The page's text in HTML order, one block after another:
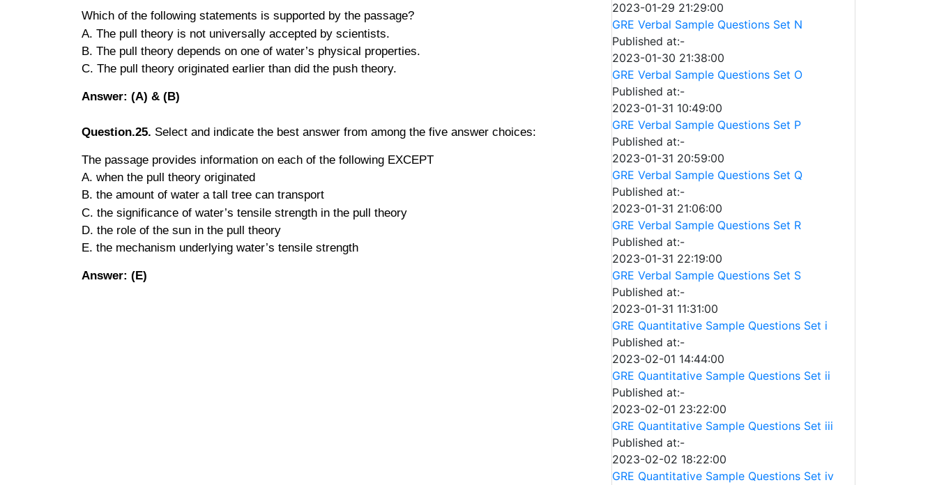
Which of the following statements is supported by the passage?
A. The pull theory is not universally accepted by scientists.
B. The pull theory depends on one of water’s physical properties.
C. The pull theory originated earlier than did the push theory.
Answer: (A) & (B)
Question.25. Select and indicate the best answer from among the five answer choices:
The passage provides information on each of the following EXCEPT
A. when the pull theory originated
B. the amount of water a tall tree can transport
C. the significance of water’s tensile strength in the pull theory
D. the role of the sun in the pull theory
E. the mechanism underlying water’s tensile strength
Answer: (E)
2023-01-29 21:29:00
GRE Verbal Sample Questions Set N
Published at:-
2023-01-30 21:38:00
GRE Verbal Sample Questions Set O
Published at:-
2023-01-31 10:49:00
GRE Verbal Sample Questions Set P
Published at:-
2023-01-31 20:59:00
GRE Verbal Sample Questions Set Q
Published at:-
2023-01-31 21:06:00
GRE Verbal Sample Questions Set R
Published at:-
2023-01-31 22:19:00
GRE Verbal Sample Questions Set S
Published at:-
2023-01-31 11:31:00
GRE Quantitative Sample Questions Set i
Published at:-
2023-02-01 14:44:00
GRE Quantitative Sample Questions Set ii
Published at:-
2023-02-01 23:22:00
GRE Quantitative Sample Questions Set iii
Published at:-
2023-02-02 18:22:00
GRE Quantitative Sample Questions Set iv